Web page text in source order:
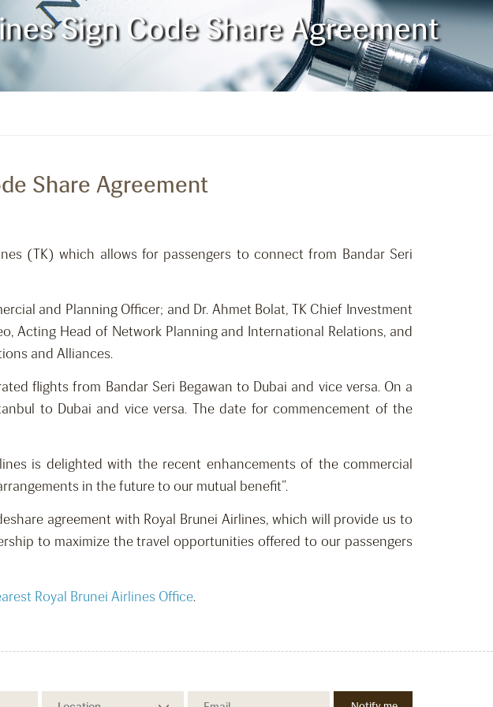
Sign Code Share Agreement
Share Agreement
(TK) which allows for passengers to connect from Bandar Seri
and Planning Officer; and Dr. Ahmet Bolat, TK Chief Investment
Acting Head of Network Planning and International Relations, and
and Alliances.
flights from Bandar Seri Begawan to Dubai and vice versa. On a
to Dubai and vice versa. The date for commencement of the
is delighted with the recent enhancements of the commercial
in the future to our mutual benefit”.
agreement with Royal Brunei Airlines, which will provide us to
to maximize the travel opportunities offered to our passengers
Royal Brunei Airlines Office.